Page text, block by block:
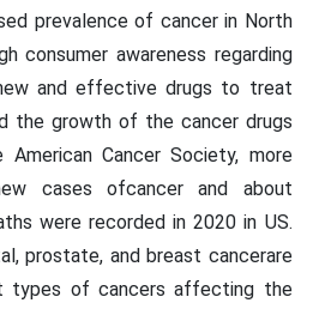
prevalence of cancer in North
consumer awareness regarding
and effective drugs to treat
the growth of the cancer drugs
Cancer Society, more
cases ofcancer and about
were recorded in 2020 in US.
prostate, and breast cancerare
types of cancers affecting the